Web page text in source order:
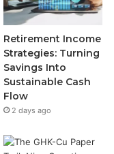
Retirement Income
Strategies: Turning
Savings Into
Sustainable Cash
Flow
2 days ago